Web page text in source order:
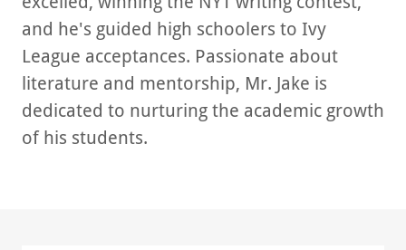
and he's guided high schoolers to Ivy
League acceptances. Passionate about
literature and mentorship, Mr. Jake is
dedicated to nurturing the academic growth
of his students.